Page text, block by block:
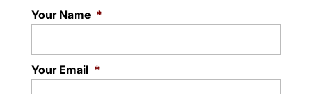
Your Name *
Your Email *